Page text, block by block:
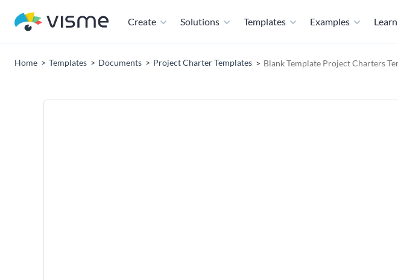
Create Solutions Templates Examples Learn
Home Templates Documents Project Charter Templates Blank Template Project Charters